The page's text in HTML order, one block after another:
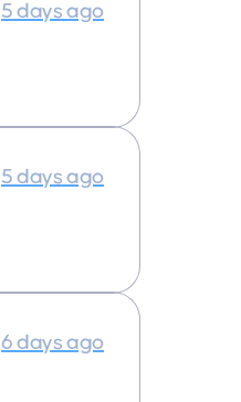
5 days ago
5 days ago
6 days ago